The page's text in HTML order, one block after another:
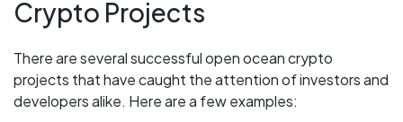
Crypto Projects
There are several successful open ocean crypto
projects that have caught the attention of investors and
developers alike. Here are a few examples: